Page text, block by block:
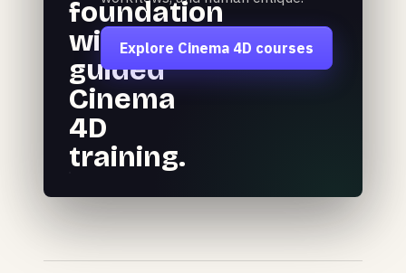
foundation
with
guided
Cinema
4D
training.
Explore Cinema 4D courses